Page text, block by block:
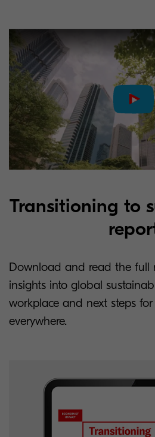
Transitioning to
Download and read the full
insights into global
workplace and next steps
everywhere.